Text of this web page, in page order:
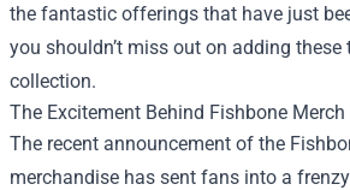
the fantastic offerings that have just
you shouldn’t miss out on adding these
collection.
The Excitement Behind Fishbone Merch
The recent announcement of the
merchandise has sent fans into a